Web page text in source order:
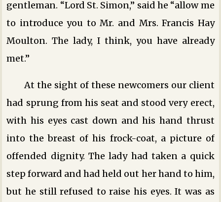
gentleman. “Lord St. Simon,” said he “allow me
to introduce you to Mr. and Mrs. Francis Hay
Moulton. The lady, I think, you have already
met.”
At the sight of these newcomers our client
had sprung from his seat and stood very erect,
with his eyes cast down and his hand thrust
into the breast of his frock-coat, a picture of
offended dignity. The lady had taken a quick
step forward and had held out her hand to him,
but he still refused to raise his eyes. It was as